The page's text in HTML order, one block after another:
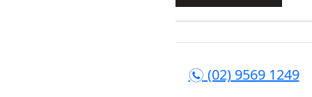
n (02) 9569 1249